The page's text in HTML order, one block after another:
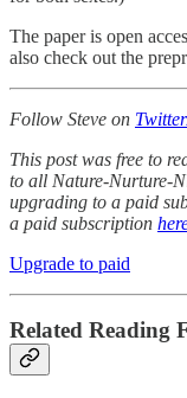
The paper is open
also check out the
Follow Steve on
This post was free to
to all Nature-Nurture-
upgrading to a paid
a paid subscription
Upgrade to paid
Related Reading